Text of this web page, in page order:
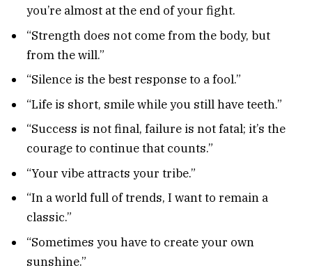
you’re almost at the end of your fight.
“Strength does not come from the body, but
from the will.”
“Silence is the best response to a fool.”
“Life is short, smile while you still have teeth.”
“Success is not final, failure is not fatal; it’s the
courage to continue that counts.”
“Your vibe attracts your tribe.”
“In a world full of trends, I want to remain a
classic.”
“Sometimes you have to create your own
sunshine.”